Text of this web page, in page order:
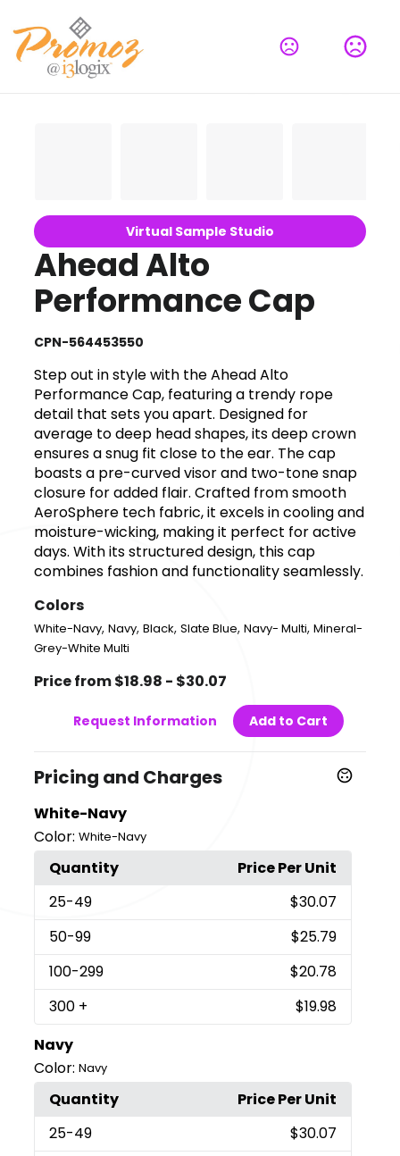
Virtual Sample Studio
Ahead Alto
Performance Cap
CPN-564453550
Step out in style with the Ahead Alto
Performance Cap, featuring a trendy rope
detail that sets you apart. Designed for
average to deep head shapes, its deep crown
ensures a snug fit close to the ear. The cap
boasts a pre-curved visor and two-tone snap
closure for added flair. Crafted from smooth
AeroSphere tech fabric, it excels in cooling and
moisture-wicking, making it perfect for active
days. With its structured design, this cap
combines fashion and functionality seamlessly.
Colors
White-Navy,Navy,Black,Slate Blue,Navy- Multi,Mineral-
Grey-White Multi
Price from $18.98 - $30.07
Request Information Add to Cart
Pricing and Charges
White-Navy
Color: White-Navy
Quantity
Price Per Unit
25-49
$30.07
50-99
$25.79
100-299
$20.78
300 +
$19.98
Navy
Color: Navy
Quantity
Price Per Unit
25-49
$30.07